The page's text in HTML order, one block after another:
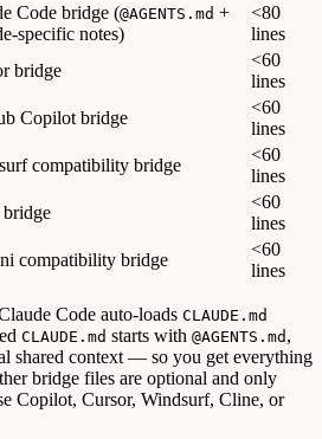
Code bridge (@AGENTS.md +
specific notes)
<80
lines
bridge
<60
lines
Copilot bridge
<60
lines
compatibility bridge
<60
lines
<60
lines
compatibility bridge
<60
lines
Code auto-loads CLAUDE.md
CLAUDE.md starts with @AGENTS.md ,
shared context — so you get everything
bridge files are optional and only
Copilot, Cursor, Windsurf, Cline, or